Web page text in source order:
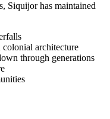
Siquijor has maintained
architecture
through generations